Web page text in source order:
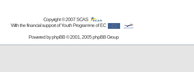
Copyright © 2007SCAS
With the financial support of Youth Programme of EC
Powered byphpBB© 2001, 2005 phpBB Group